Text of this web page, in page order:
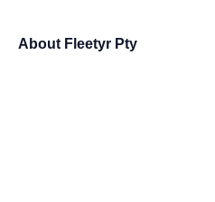
About Fleetyr Pty